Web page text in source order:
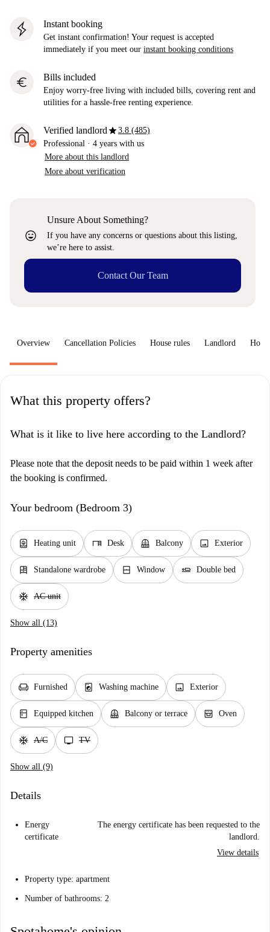
Instant booking
Get instant confirmation! Your request is accepted
immediately if you meet our instant booking conditions
euro Bills included
Enjoy worry-free living with included bills, covering rent and
utilities for a hassle-free renting experience.
Verified landlordstar3.8 (485)
Professional · 4 years with us
More about this landlord
More about verification
sentiment_very_satisfied
Unsure About Something?
If you have any concerns or questions about this listing,
we’re here to assist.
Contact Our Team
Overview Cancellation Policies House rules Landlord How
What this property offers?
What is it like to live here according to the Landlord?
Please note that the deposit needs to be paid within 1 week after
the booking is confirmed.
Your bedroom (Bedroom 3)
water_heater Heating unit desk Desk balcony Balcony image Exterior
dresser Standalone wardrobe window_closed Window airline_seat_flat Double bed
ac_unit AC unit
Show all (13)
Property amenities
chair Furnished local_laundry_service Washing machine image Exterior
kitchen Equipped kitchen balcony Balcony or terrace oven_gen Oven
ac_unit A/C tv TV
Show all (9)
Details
Energy
certificate
The energy certificate has been requested to the
landlord.
View details
Property type: apartment
Number of bathrooms: 2